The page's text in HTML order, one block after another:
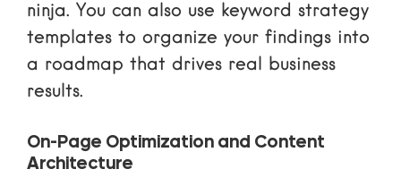
ninja. You can also use keyword strategy
templates to organize your findings into
a roadmap that drives real business
results.
On-Page Optimization and Content
Architecture